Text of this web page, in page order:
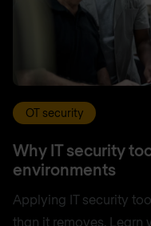
OT security
Why IT security
environments
Applying IT security
than it removes. Learn